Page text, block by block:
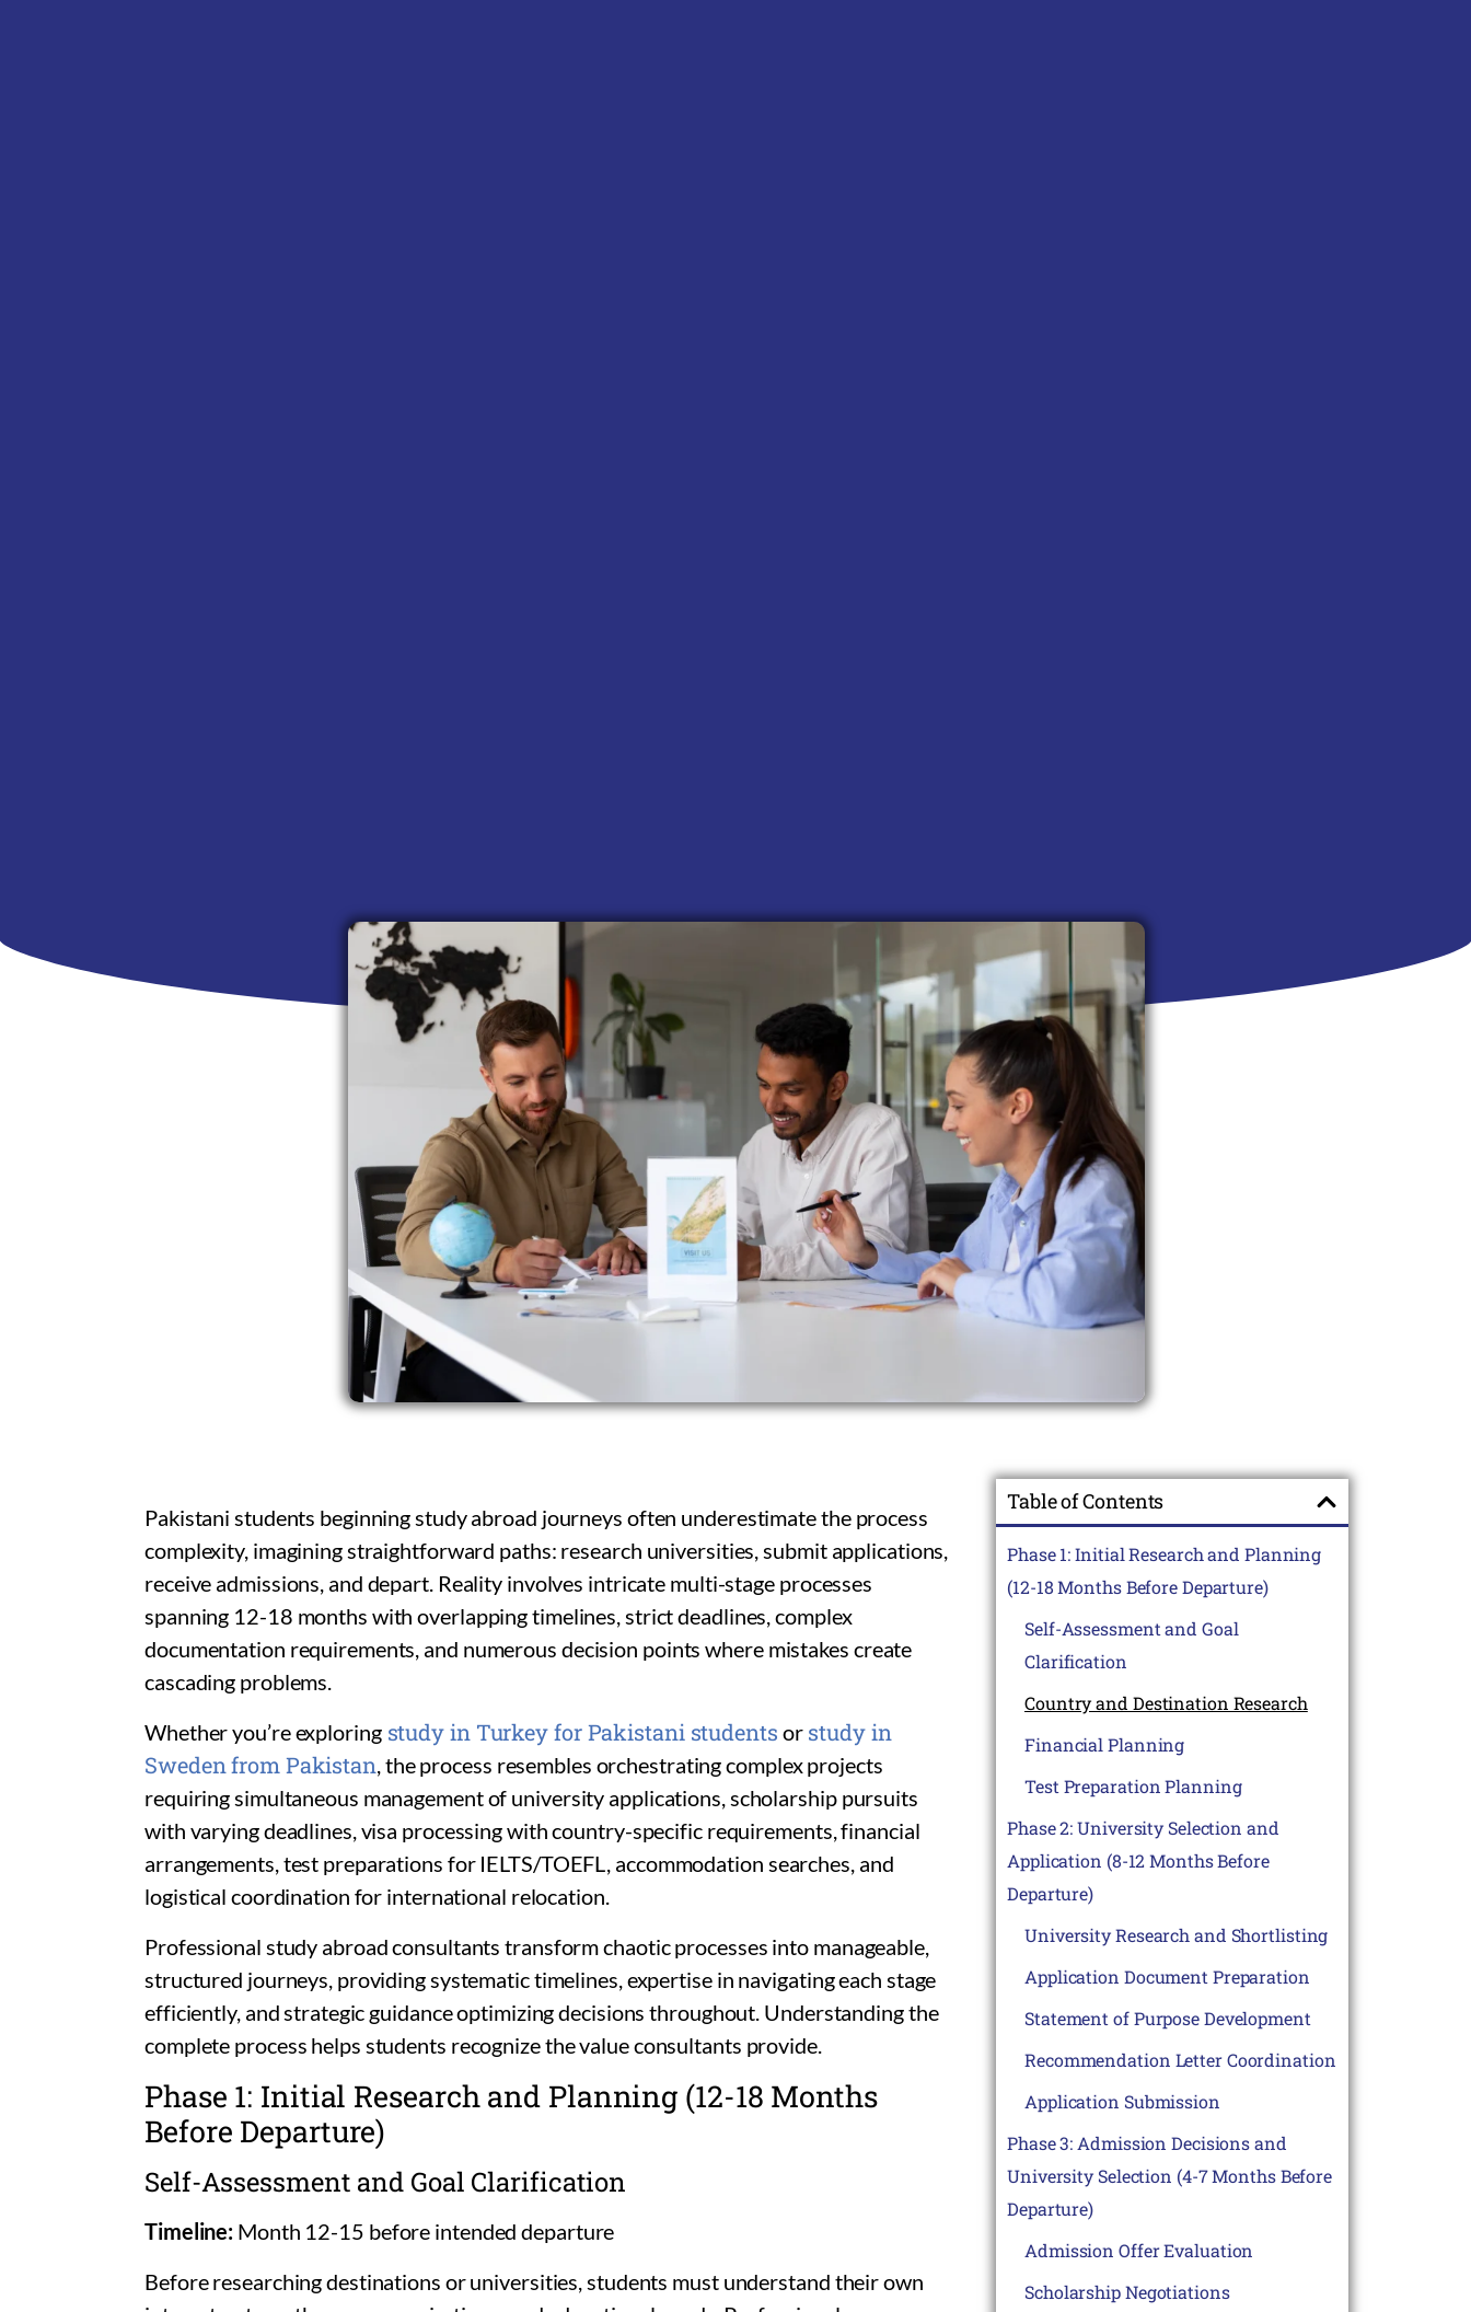
Pakistani students beginning study abroad journeys often underestimate the process
complexity, imagining straightforward paths: research universities, submit applications,
receive admissions, and depart. Reality involves intricate multi-stage processes
spanning 12-18 months with overlapping timelines, strict deadlines, complex
documentation requirements, and numerous decision points where mistakes create
cascading problems.
Whether you’re exploringstudy in Turkey for Pakistani students orstudy in
Sweden from Pakistan, the process resembles orchestrating complex projects
requiring simultaneous management of university applications, scholarship pursuits
with varying deadlines, visa processing with country-specific requirements, financial
arrangements, test preparations for IELTS/TOEFL, accommodation searches, and
logistical coordination for international relocation.
Professional study abroad consultants transform chaotic processes into manageable,
structured journeys, providing systematic timelines, expertise in navigating each stage
efficiently, and strategic guidance optimizing decisions throughout. Understanding the
complete process helps students recognize the value consultants provide.
Phase 1: Initial Research and Planning (12-18 Months
Before Departure)
Self-Assessment and Goal Clarification
Timeline: Month 12-15 before intended departure
Before researching destinations or universities, students must understand their own
Table of Contents
Phase 1: Initial Research and Planning
(12-18 Months Before Departure)
Self-Assessment and Goal
Clarification
Country and Destination Research
Financial Planning
Test Preparation Planning
Phase 2: University Selection and
Application (8-12 Months Before
Departure)
University Research and Shortlisting
Application Document Preparation
Statement of Purpose Development
Recommendation Letter Coordination
Application Submission
Phase 3: Admission Decisions and
University Selection (4-7 Months Before
Departure)
Admission Offer Evaluation
Scholarship Negotiations